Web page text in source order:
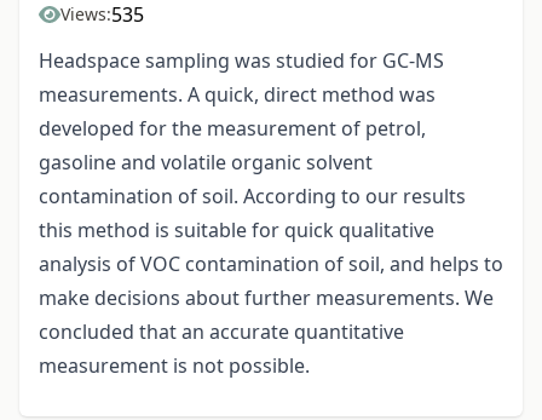
Views:535
Headspace sampling was studied for GC-MS
measurements. A quick, direct method was
developed for the measurement of petrol,
gasoline and volatile organic solvent
contamination of soil. According to our results
this method is suitable for quick qualitative
analysis of VOC contamination of soil, and helps to
make decisions about further measurements. We
concluded that an accurate quantitative
measurement is not possible.